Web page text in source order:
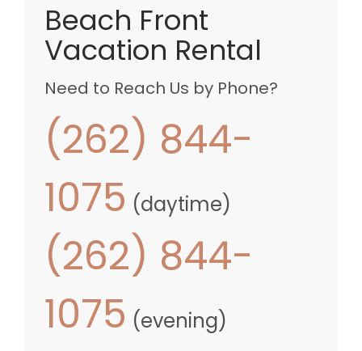
Beach Front
Vacation Rental
Need to Reach Us by Phone?
(262) 844-
1075 (daytime)
(262) 844-
1075 (evening)